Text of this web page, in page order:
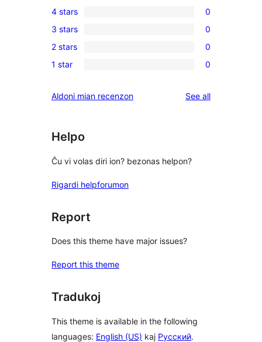
5-
star
review
4-
star
reviews
4 stars 0
0
3-
star
3 stars 0
2-
reviews
2 stars 0
star
1 star 0
Aldoni mian recenzon See allreviews
Helpo
Ĉu vi volas diri ion? bezonas helpon?
Rigardi helpforumon
Report
Does this theme have major issues?
Report this theme
Tradukoj
This theme is available in the following
languages: English (US) kaj Русский.